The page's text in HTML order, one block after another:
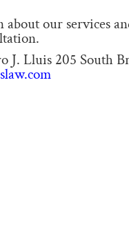
our services
J. Lluis 205 South